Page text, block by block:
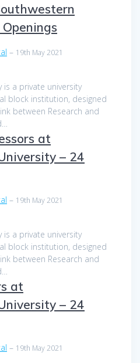
– 19th May 2021
is a private university
block institution, designed
between Research and
at
– 24
– 19th May 2021
is a private university
block institution, designed
between Research and
at
– 24
– 19th May 2021